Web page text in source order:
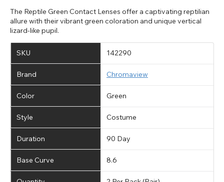
The Reptile Green Contact Lenses offer a captivating reptilian
allure with their vibrant green coloration and unique vertical
lizard-like pupil.
SKU 142290
Brand Chromaview
Color Green
Style Costume
Duration 90 Day
Base Curve 8.6